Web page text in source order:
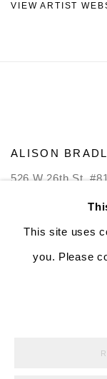
VIEW ARTIST
ALISON
526 W 26th St.
10:00 AM—5:00
Mondays by
COPYRIGHT ©
This site uses
you. Please